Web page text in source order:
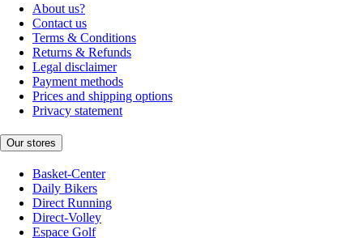
About us?
Contact us
Terms & Conditions
Returns & Refunds
Legal disclaimer
Payment methods
Prices and shipping options
Privacy statement
Our stores
Basket-Center
Daily Bikers
Direct Running
Direct-Volley
Espace Golf